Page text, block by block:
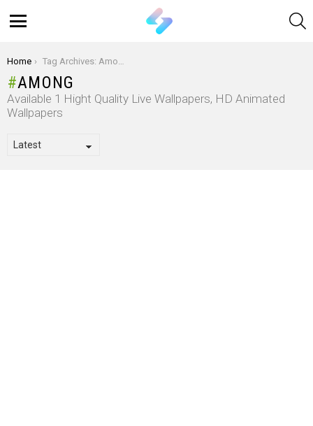
You are here:
Home Tag Archives: Among
AMONG
Available 1 Hight Quality Live Wallpapers, HD Animated
Wallpapers